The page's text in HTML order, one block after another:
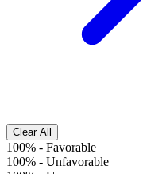
Clear All
100% - Favorable
100% - Unfavorable